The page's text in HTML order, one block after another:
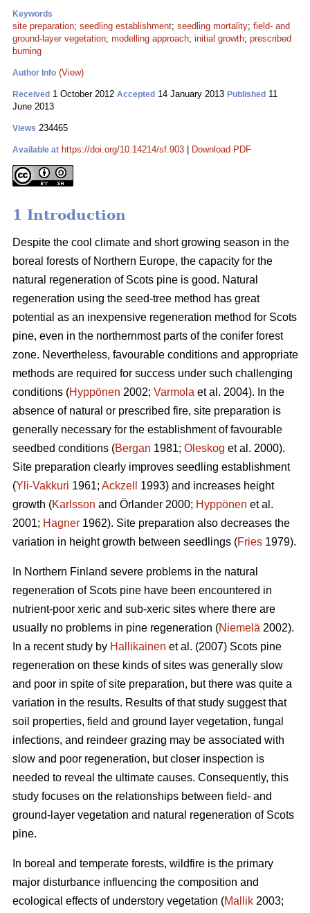
Keywords
site preparation; seedling establishment; seedling mortality; field- and
ground-layer vegetation; modelling approach; initial growth; prescribed
burning
Author Info (View)
Received 1 October 2012 Accepted 14 January 2013 Published 11
June 2013
Views 234465
Available at https://doi.org/10.14214/sf.903 Download PDF
1 Introduction
Despite the cool climate and short growing season in the
boreal forests of Northern Europe, the capacity for the
natural regeneration of Scots pine is good. Natural
regeneration using the seed-tree method has great
potential as an inexpensive regeneration method for Scots
pine, even in the northernmost parts of the conifer forest
zone. Nevertheless, favourable conditions and appropriate
methods are required for success under such challenging
conditions (Hyppönen 2002; Varmola et al. 2004). In the
absence of natural or prescribed fire, site preparation is
generally necessary for the establishment of favourable
seedbed conditions (Bergan 1981; Oleskog et al. 2000).
Site preparation clearly improves seedling establishment
(Yli-Vakkuri 1961; Ackzell
1993) and increases height
growth (Karlsson and Örlander 2000; Hyppönen et al.
2001; Hagner 1962). Site preparation also decreases the
variation in height growth between seedlings (Fries 1979).
In Northern Finland severe problems in the natural
regeneration of Scots pine have been encountered in
nutrient-poor xeric and sub-xeric sites where there are
usually no problems in pine regeneration (Niemelä 2002).
In a recent study by Hallikainen et al. (2007) Scots pine
regeneration on these kinds of sites was generally slow
and poor in spite of site preparation, but there was quite a
variation in the results. Results of that study suggest that
soil properties, field and ground layer vegetation, fungal
infections, and reindeer grazing may be associated with
slow and poor regeneration, but closer inspection is
needed to reveal the ultimate causes. Consequently, this
study focuses on the relationships between field- and
ground-layer vegetation and natural regeneration of Scots
pine.
In boreal and temperate forests, wildfire is the primary
major disturbance influencing the composition and
ecological effects of understory vegetation (Mallik 2003;